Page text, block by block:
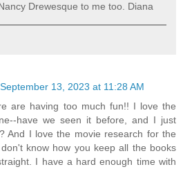
Drewesque to me too. Diana
September 13, 2023 at 11:28 AM
are having too much fun!! I love the
have we seen it before, and I just
And I love the movie research for the
know how you keep all the books
I have a hard enough time with